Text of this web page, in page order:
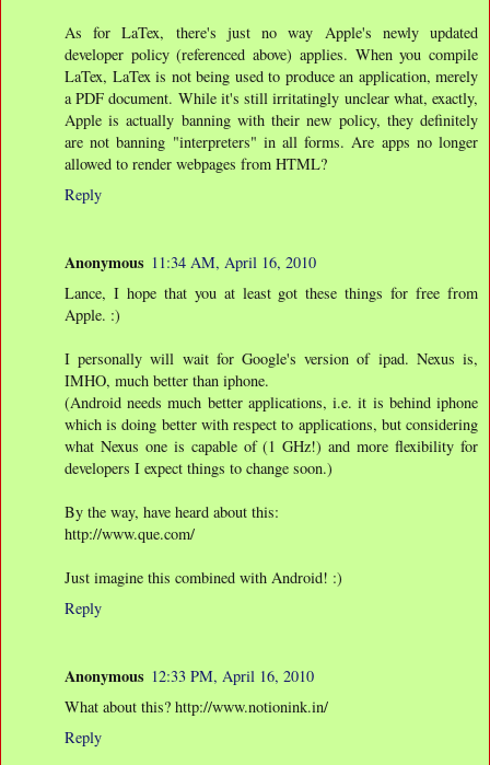
As for LaTex, there's just no way Apple's newly updated
developer policy (referenced above) applies. When you compile
LaTex, LaTex is not being used to produce an application, merely
a PDF document. While it's still irritatingly unclear what, exactly,
Apple is actually banning with their new policy, they definitely
are not banning "interpreters" in all forms. Are apps no longer
allowed to render webpages from HTML?
Reply
Anonymous 11:34 AM, April 16, 2010
Lance, I hope that you at least got these things for free from
Apple. :)
I personally will wait for Google's version of ipad. Nexus is,
IMHO, much better than iphone.
(Android needs much better applications, i.e. it is behind iphone
which is doing better with respect to applications, but considering
what Nexus one is capable of (1 GHz!) and more flexibility for
developers I expect things to change soon.)
By the way, have heard about this:
http://www.que.com/
Just imagine this combined with Android! :)
Reply
Anonymous 12:33 PM, April 16, 2010
What about this? http://www.notionink.in/
Reply